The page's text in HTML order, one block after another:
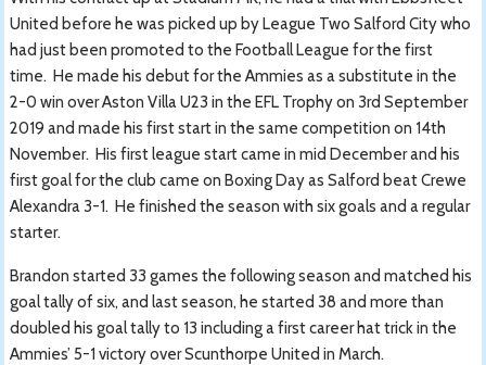
United before he was picked up by League Two Salford City who
had just been promoted to the Football League for the first
time. He made his debut for the Ammies as a substitute in the
2-0 win over Aston Villa U23 in the EFL Trophy on 3rd September
2019 and made his first start in the same competition on 14th
November. His first league start came in mid December and his
first goal for the club came on Boxing Day as Salford beat Crewe
Alexandra 3-1. He finished the season with six goals and a regular
starter.
Brandon started 33 games the following season and matched his
goal tally of six, and last season, he started 38 and more than
doubled his goal tally to 13 including a first career hat trick in the
Ammies’ 5-1 victory over Scunthorpe United in March.